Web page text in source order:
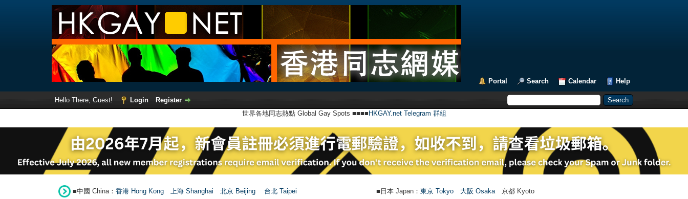
Portal Search Calendar Help
Hello There, Guest! Login
Register
世界各地同志熱點 Global Gay Spots ■■■■ HKGAY.net Telegram 群組
■中國 China： 香港 Hong Kong 上海 Shanghai 北京 Beijing 台北 Taipei ■日本 Japan： 東京 Tokyo 大阪 Osaka 京都 Kyoto